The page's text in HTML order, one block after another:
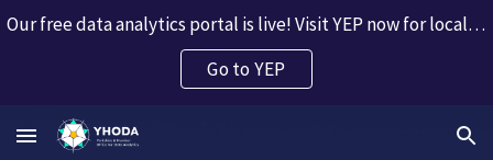
Skip to main content
Our free data analytics portal is live! Visit YEP now for local and regional data insights.
Go to YEP